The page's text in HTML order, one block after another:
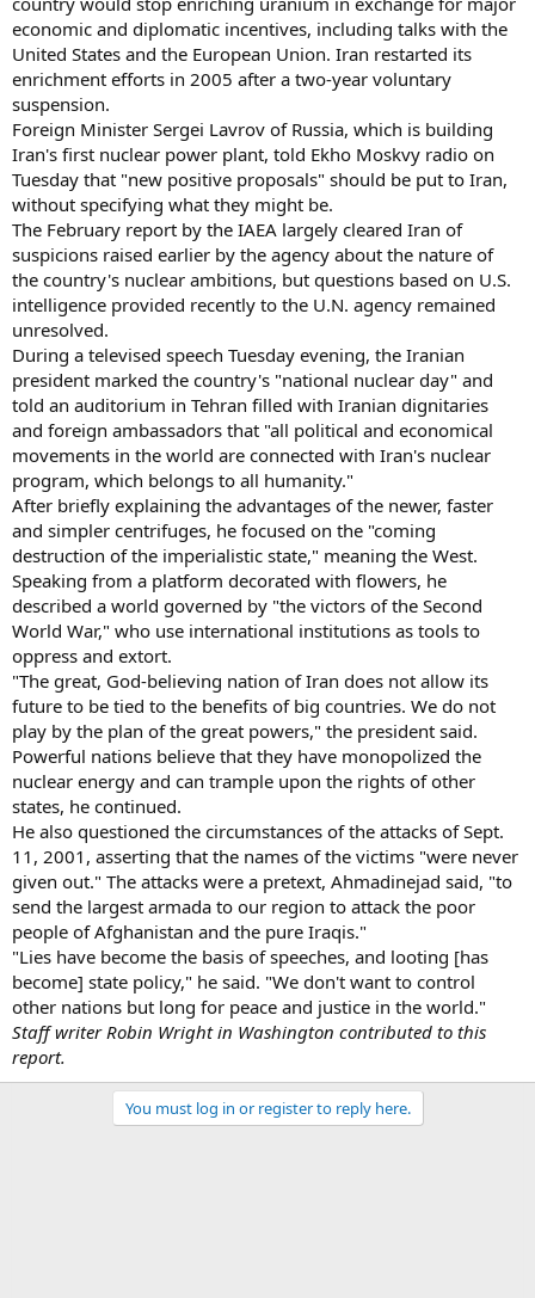
economic and diplomatic incentives, including talks with the
United States and the European Union. Iran restarted its
enrichment efforts in 2005 after a two-year voluntary
suspension.
Foreign Minister Sergei Lavrov of Russia, which is building
Iran's first nuclear power plant, told Ekho Moskvy radio on
Tuesday that "new positive proposals" should be put to Iran,
without specifying what they might be.
The February report by the IAEA largely cleared Iran of
suspicions raised earlier by the agency about the nature of
the country's nuclear ambitions, but questions based on U.S.
intelligence provided recently to the U.N. agency remained
unresolved.
During a televised speech Tuesday evening, the Iranian
president marked the country's "national nuclear day" and
told an auditorium in Tehran filled with Iranian dignitaries
and foreign ambassadors that "all political and economical
movements in the world are connected with Iran's nuclear
program, which belongs to all humanity."
After briefly explaining the advantages of the newer, faster
and simpler centrifuges, he focused on the "coming
destruction of the imperialistic state," meaning the West.
Speaking from a platform decorated with flowers, he
described a world governed by "the victors of the Second
World War," who use international institutions as tools to
oppress and extort.
"The great, God-believing nation of Iran does not allow its
future to be tied to the benefits of big countries. We do not
play by the plan of the great powers," the president said.
Powerful nations believe that they have monopolized the
nuclear energy and can trample upon the rights of other
states, he continued.
He also questioned the circumstances of the attacks of Sept.
11, 2001, asserting that the names of the victims "were never
given out." The attacks were a pretext, Ahmadinejad said, "to
send the largest armada to our region to attack the poor
people of Afghanistan and the pure Iraqis."
"Lies have become the basis of speeches, and looting [has
become] state policy," he said. "We don't want to control
other nations but long for peace and justice in the world."
Staff writer Robin Wright in Washington contributed to this
report.
You must log in or register to reply here.